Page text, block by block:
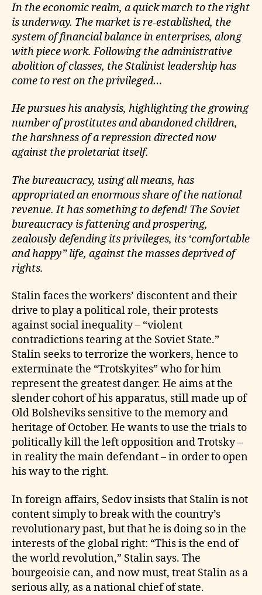
In the economic realm, a quick march to the right
is underway. The market is re-established, the
system of financial balance in enterprises, along
with piece work. Following the administrative
abolition of classes, the Stalinist leadership has
come to rest on the privileged…
He pursues his analysis, highlighting the growing
number of prostitutes and abandoned children,
the harshness of a repression directed now
against the proletariat itself.
The bureaucracy, using all means, has
appropriated an enormous share of the national
revenue. It has something to defend! The Soviet
bureaucracy is fattening and prospering,
zealously defending its privileges, its ‘comfortable
and happy” life, against the masses deprived of
rights.
Stalin faces the workers’ discontent and their
drive to play a political role, their protests
against social inequality – “violent
contradictions tearing at the Soviet State.”
Stalin seeks to terrorize the workers, hence to
exterminate the “Trotskyites” who for him
represent the greatest danger. He aims at the
slender cohort of his apparatus, still made up of
Old Bolsheviks sensitive to the memory and
heritage of October. He wants to use the trials to
politically kill the left opposition and Trotsky –
in reality the main defendant – in order to open
his way to the right.
In foreign affairs, Sedov insists that Stalin is not
content simply to break with the country’s
revolutionary past, but that he is doing so in the
interests of the global right: “This is the end of
the world revolution,” Stalin says. The
bourgeoisie can, and now must, treat Stalin as a
serious ally, as a national chief of state.